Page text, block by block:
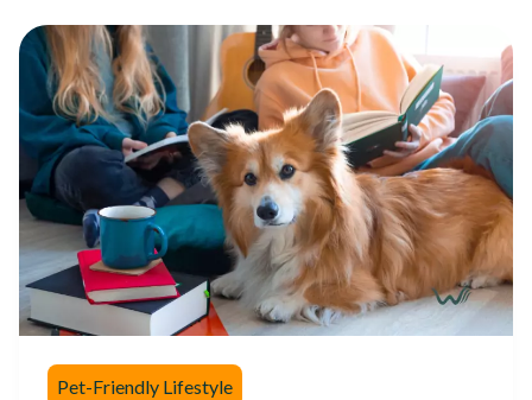
Pet-Friendly Lifestyle